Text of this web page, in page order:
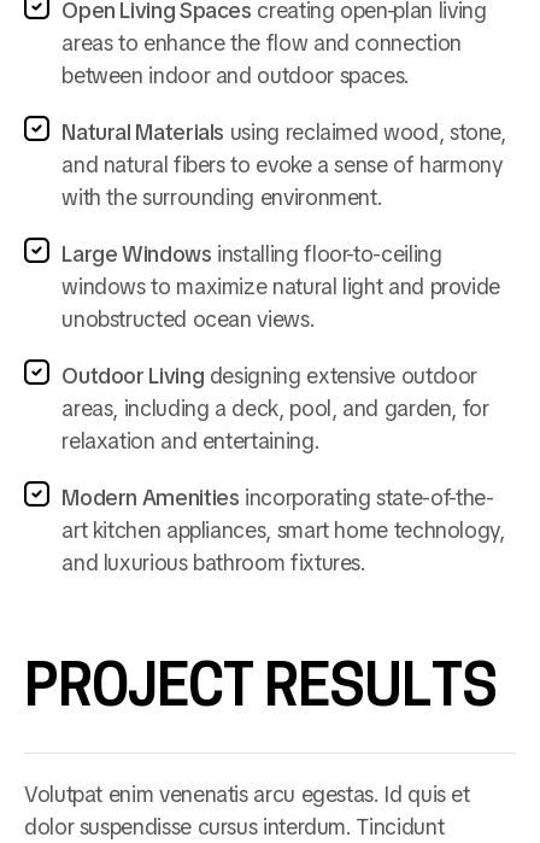
Open Living Spaces creating open-plan living
areas to enhance the flow and connection
between indoor and outdoor spaces.
Natural Materials using reclaimed wood, stone,
and natural fibers to evoke a sense of harmony
with the surrounding environment.
Large Windows installing floor-to-ceiling
windows to maximize natural light and provide
unobstructed ocean views.
Outdoor Living designing extensive outdoor
areas, including a deck, pool, and garden, for
relaxation and entertaining.
Modern Amenities incorporating state-of-the-
art kitchen appliances, smart home technology,
and luxurious bathroom fixtures.
PROJECT RESULTS
Volutpat enim venenatis arcu egestas. Id quis et
dolor suspendisse cursus interdum. Tincidunt